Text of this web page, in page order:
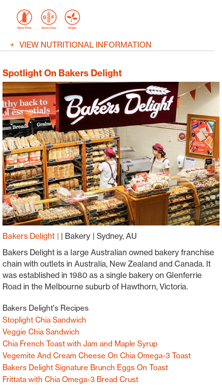
VIEW NUTRITIONAL INFORMATION
Spotlight On Bakers Delight
Bakers Delight | Bakery
Sydney, AU
Bakers Delight is a large Australian owned bakery franchise
chain with outlets in Australia, New Zealand and Canada. It
was established in 1980 as a single bakery on Glenferrie
Road in the Melbourne suburb of Hawthorn, Victoria.
Bakers Delight's Recipes
Stoplight Chia Sandwich
Veggie Chia Sandwich
Chia French Toast with Jam and Maple Syrup
Vegemite And Cream Cheese On Chia Omega-3 Toast
Bakers Delight Signature Brunch Eggs On Toast
Frittata with Chia Omega-3 Bread Crust